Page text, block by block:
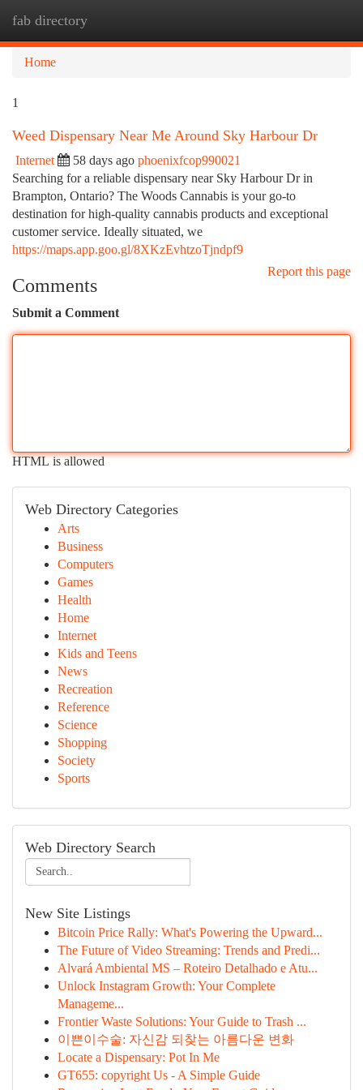
fab directory
Home
1
Weed Dispensary Near Me Around Sky Harbour Dr
Internet 58 days ago phoenixfcop990021
Searching for a reliable dispensary near Sky Harbour Dr in
Brampton, Ontario? The Woods Cannabis is your go-to
destination for high-quality cannabis products and exceptional
customer service. Ideally situated, we
https://maps.app.goo.gl/8XKzEvhtzoTjndpf9
Report this page
Comments
Submit a Comment
HTML is allowed
Web Directory Categories
Arts
Business
Computers
Games
Health
Home
Internet
Kids and Teens
News
Recreation
Reference
Science
Shopping
Society
Sports
Web Directory Search
New Site Listings
Bitcoin Price Rally: What's Powering the Upward...
The Future of Video Streaming: Trends and Predi...
Alvará Ambiental MS – Roteiro Detalhado e Atu...
Unlock Instagram Growth: Your Complete
Manageme...
Frontier Waste Solutions: Your Guide to Trash ...
이쁜이수술: 자신감 되찾는 아름다운 변화
Locate a Dispensary: Pot In Me
GT655: copyright Us - A Simple Guide